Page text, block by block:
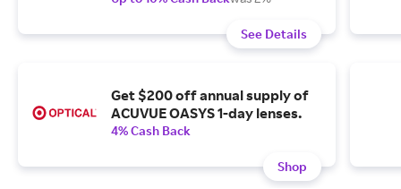
See Details
Get $200 off annual supply of
ACUVUE OASYS 1-day lenses.
4% Cash Back
Shop